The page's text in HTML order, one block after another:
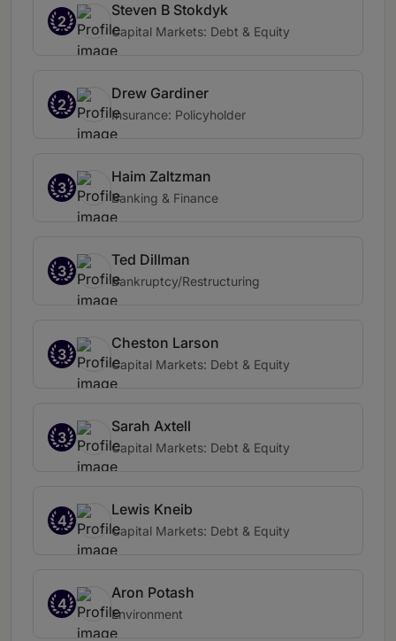
2
Steven B Stokdyk
Capital Markets: Debt & Equity
2
Drew Gardiner
Insurance: Policyholder
3
Haim Zaltzman
Banking & Finance
3
Ted Dillman
Bankruptcy/Restructuring
3
Cheston Larson
Capital Markets: Debt & Equity
3
Sarah Axtell
Capital Markets: Debt & Equity
4
Lewis Kneib
Capital Markets: Debt & Equity
4
Aron Potash
Environment